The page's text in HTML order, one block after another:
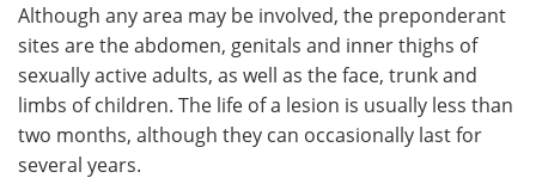
Although any area may be involved, the preponderant
sites are the abdomen, genitals and inner thighs of
sexually active adults, as well as the face, trunk and
limbs of children. The life of a lesion is usually less than
two months, although they can occasionally last for
several years.